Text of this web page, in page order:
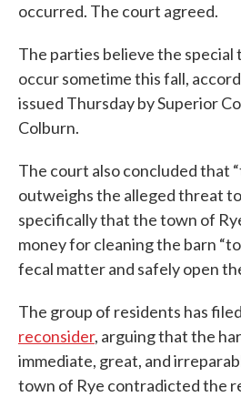
occurred. The court agreed.
The parties believe the
occur sometime this fall,
issued Thursday by Superior
Colburn.
The court also concluded that
outweighs the alleged threat
specifically that the town of
money for cleaning the barn
fecal matter and safely open
The group of residents has
reconsider, arguing that the
immediate, great, and
town of Rye contradicted the